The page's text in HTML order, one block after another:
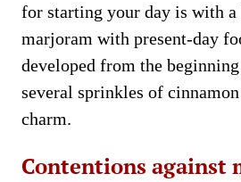
for starting your day is with a
marjoram with present-day
developed from the
several sprinkles of
charm.
Contentions against